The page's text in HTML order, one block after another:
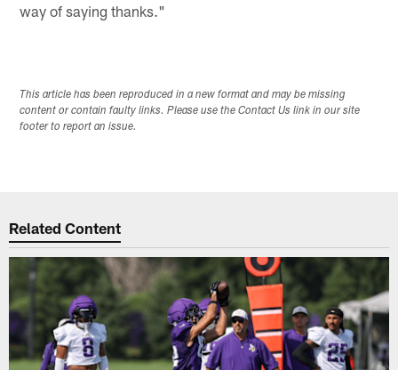
way of saying thanks."
This article has been reproduced in a new format and may be missing
content or contain faulty links. Please use the Contact Us link in our site
footer to report an issue.
Related Content